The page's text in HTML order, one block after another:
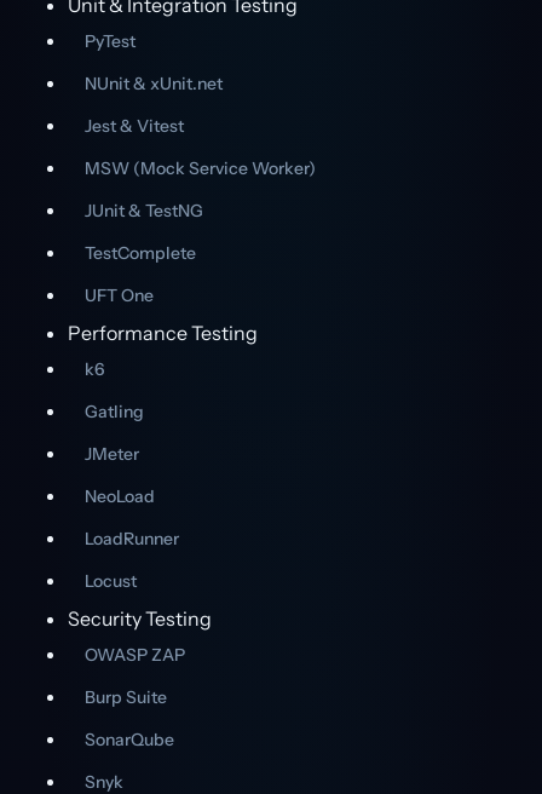
Unit & Integration Testing
PyTest
NUnit & xUnit.net
Jest & Vitest
MSW (Mock Service Worker)
JUnit & TestNG
TestComplete
UFT One
Performance Testing
k6
Gatling
JMeter
NeoLoad
LoadRunner
Locust
Security Testing
OWASP ZAP
Burp Suite
SonarQube
Snyk